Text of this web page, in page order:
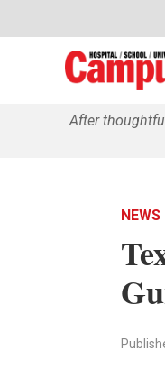
After
NEWS